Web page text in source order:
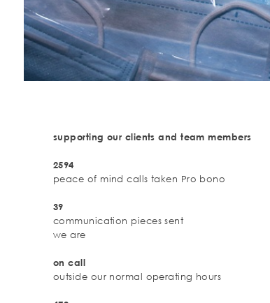
supporting our clients and team members
2594
peace of mind calls taken Pro bono
39
communication pieces sent
we are
on call
outside our normal operating hours